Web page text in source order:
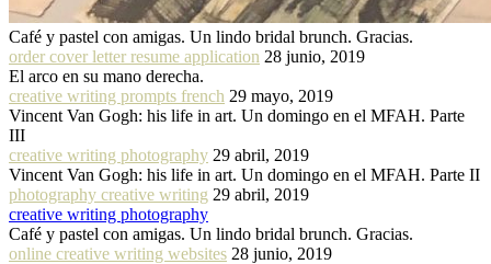
Café y pastel con amigas. Un lindo bridal brunch. Gracias.
order cover letter resume application 28 junio, 2019
El arco en su mano derecha.
creative writing prompts french 29 mayo, 2019
Vincent Van Gogh: his life in art. Un domingo en el MFAH. Parte
III
creative writing photography 29 abril, 2019
Vincent Van Gogh: his life in art. Un domingo en el MFAH. Parte II
photography creative writing 29 abril, 2019
creative writing photography
Café y pastel con amigas. Un lindo bridal brunch. Gracias.
online creative writing websites 28 junio, 2019